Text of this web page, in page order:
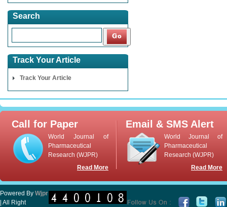
Search
Track Your Article
Track Your Article
Call for Paper
World Journal of
Pharmaceutical
Research (WJPR)
Read More
Email & SMS Alert
World Journal of
Pharmaceutical
Research (WJPR)
Read More
Powered By Wjpr
| All Right